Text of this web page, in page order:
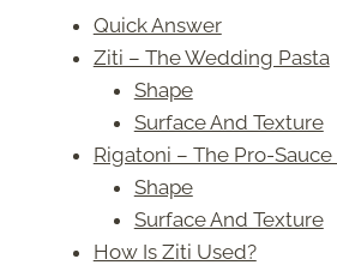
Quick Answer
Ziti – The Wedding Pasta
Shape
Surface And Texture
Rigatoni – The Pro-Sauce
Shape
Surface And Texture
How Is Ziti Used?